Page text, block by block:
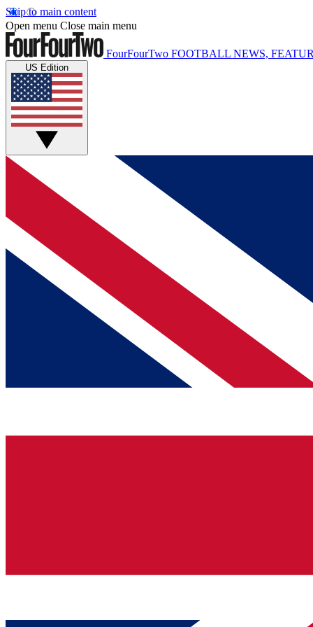
Skip to main content
Open menu Close main menu
FourFourTwo FOOTBALL NEWS,
US Edition